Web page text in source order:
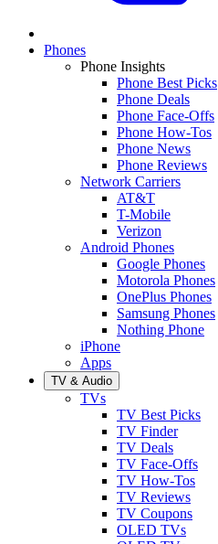
Phones
Phone Insights
Phone Best Picks
Phone Deals
Phone Face-Offs
Phone How-Tos
Phone News
Phone Reviews
Network Carriers
AT&T
T-Mobile
Verizon
Android Phones
Google Phones
Motorola Phones
OnePlus Phones
Samsung Phones
Nothing Phone
iPhone
Apps
TV & Audio
TVs
TV Best Picks
TV Finder
TV Deals
TV Face-Offs
TV How-Tos
TV Reviews
TV Coupons
OLED TVs